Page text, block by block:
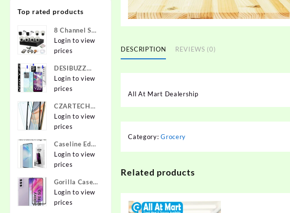
Top rated products
8 Channel Set
2.4 MP Cam
Login to view
prices
DESIBUZZ
Front and
Back
Glass for vivo
Y22, vivo
Y22 Camera
Login to view
prices
CZARTECH
Tempered
Glass Guard
iPhone 12,
Apple iPhone
12 Pro
Login to view
prices
Caseline Edge
To Edge
Tempered
MOTOROLA
Edge 40,
MOTO Edge
Login to view
prices
Gorilla Cases
Edge To Edge
Tempered
Login to view
prices
DESCRIPTION REVIEWS (0)
All At Mart Dealership
Category:Grocery
Related products